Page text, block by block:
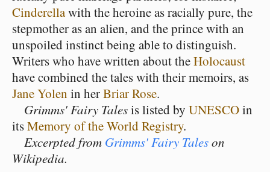
Cinderellawith the heroine as racially pure, the
stepmother as an alien, and the prince with an
unspoiled instinct being able to distinguish.
Writers who have written about theHolocaust
have combined the tales with their memoirs, as
Jane Yolen in herBriar Rose.
Grimms' Fairy Talesis listed by UNESCOin
itsMemory of the World Registry.
Excerpted from Grimms' Fairy Taleson
Wikipedia.